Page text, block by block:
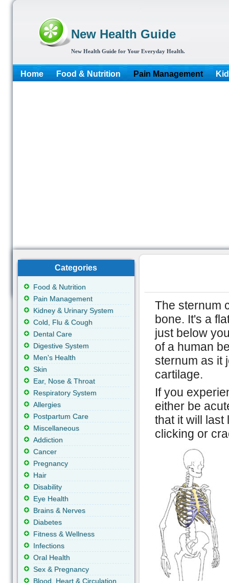
New Health Guide
New Health Guide for Your Everyday Health.
Home Food & Nutrition Pain Management
The sternum
bone. It's a
just below
of a human
sternum as it
cartilage.
If you
either be
that it will last
clicking or
Categories
Food & Nutrition
Pain Management
Kidney & Urinary System
Cold, Flu & Cough
Dental Care
Digestive System
Men's Health
Skin
Ear, Nose & Throat
Respiratory System
Allergies
Postpartum Care
Miscellaneous
Addiction
Cancer
Pregnancy
Hair
Disability
Eye Health
Brains & Nerves
Diabetes
Fitness & Wellness
Infections
Oral Health
Sex & Pregnancy
Blood, Heart & Circulation